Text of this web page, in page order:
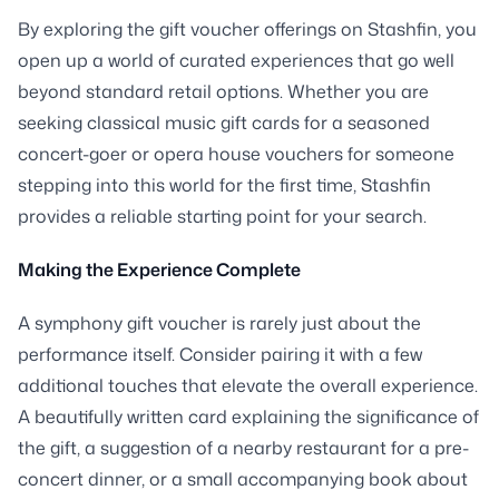
By exploring the gift voucher offerings on Stashfin, you
open up a world of curated experiences that go well
beyond standard retail options. Whether you are
seeking classical music gift cards for a seasoned
concert-goer or opera house vouchers for someone
stepping into this world for the first time, Stashfin
provides a reliable starting point for your search.
Making the Experience Complete
A symphony gift voucher is rarely just about the
performance itself. Consider pairing it with a few
additional touches that elevate the overall experience.
A beautifully written card explaining the significance of
the gift, a suggestion of a nearby restaurant for a pre-
concert dinner, or a small accompanying book about